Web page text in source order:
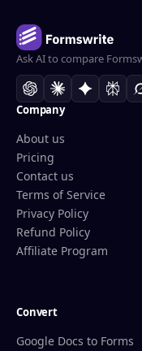
Ask AI to compare
Company
About us
Pricing
Contact us
Terms of Service
Privacy Policy
Refund Policy
Affiliate Program
Convert
Google Docs to Forms